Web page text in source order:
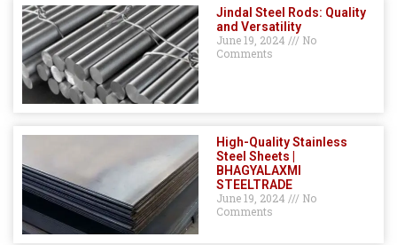
Jindal Steel Rods: Quality
and Versatility
June 19, 2024
No
Comments
High-Quality Stainless
Steel Sheets |
BHAGYALAXMI
STEELTRADE
June 19, 2024
No
Comments